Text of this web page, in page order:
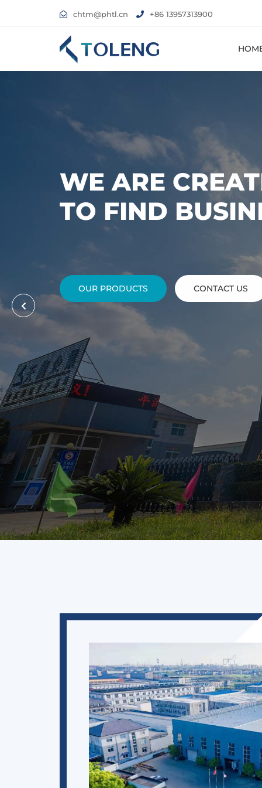
chtm@phtl.cn +86 13957313900
WE ARE
TO FIND
OUR PRODUCTS CONTACT US